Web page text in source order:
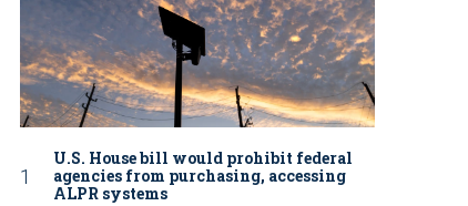
U.S. House bill would prohibit federal
agencies from purchasing, accessing
ALPR systems